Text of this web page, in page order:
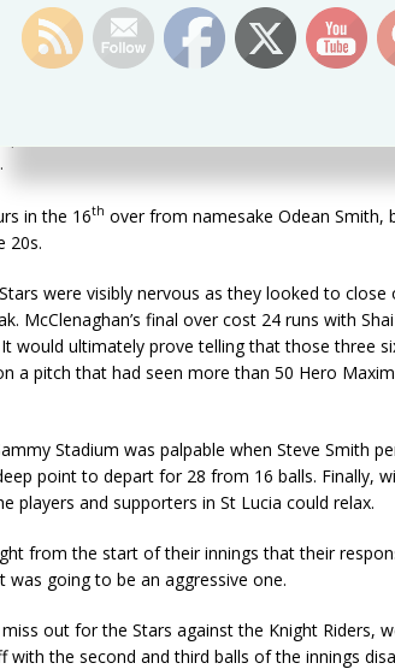
– the point it reached with five overs to against
overs remaining.
smashed a couple over the ropes but was
a third and sliced the ball to deep extra-
in the 16th over from namesake Odean Smith,
20s.
were visibly nervous as they looked to close
McClenaghan’s final over cost 24 runs with
would ultimately prove telling that those three
a pitch that had seen more than 50 Hero
Stadium was palpable when Steve Smith
point to depart for 28 from 16 balls. Finally,
players and supporters in St Lucia could relax.
from the start of their innings that their
was going to be an aggressive one.
out for the Stars against the Knight Riders,
the second and third balls of the innings